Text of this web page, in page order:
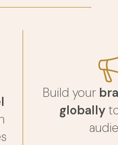
Build your
globally